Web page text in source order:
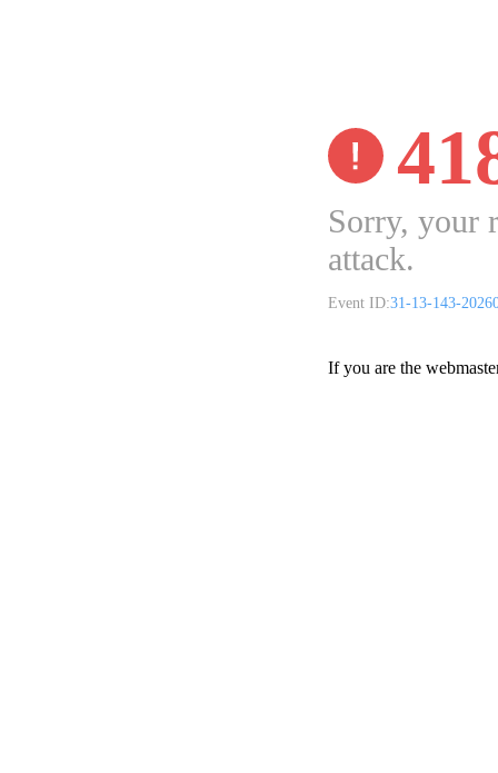
Sorry, your
attack.
Event ID:31-13-143-
If you are the